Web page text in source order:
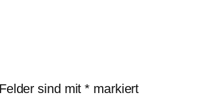
sind mit* markiert